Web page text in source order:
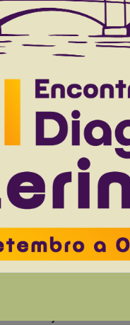
Gruchouskei L Freire ML
45(0), 2025
Psittaciformes
Cordeiro LS Baron AR
45(0), 2025
by
L. Costa A.R.
44(0), 2024
dairy cows from